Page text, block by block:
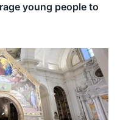
young people to